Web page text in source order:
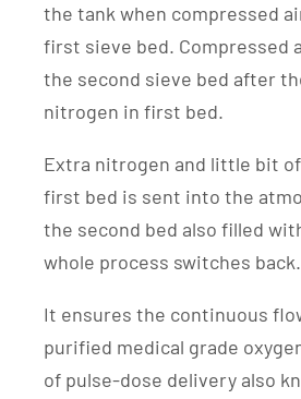
the tank when compressed
first sieve bed. Compressed
the second sieve bed after
nitrogen in first bed.
Extra nitrogen and little bit
first bed is sent into the
the second bed also filled
whole process switches back.
It ensures the continuous
purified medical grade
of pulse-dose delivery also